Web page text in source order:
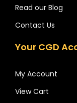
Read our Blog
Contact Us
Your CGD
My Account
View Cart